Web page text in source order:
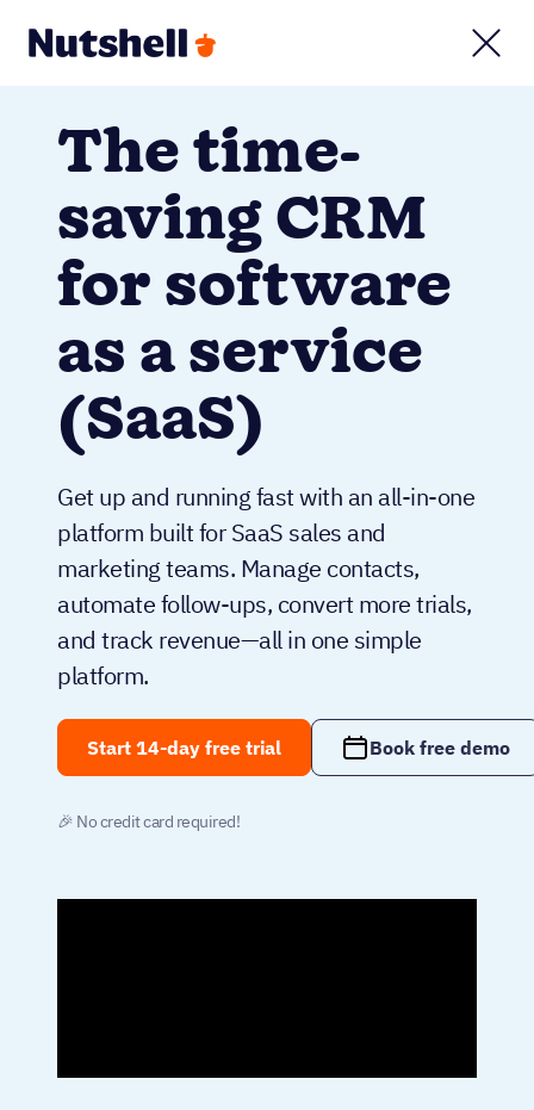
The time-
saving CRM
for software
as a service
(SaaS)
Get up and running fast with an all-in-one
platform built for SaaS sales and
marketing teams. Manage contacts,
automate follow-ups, convert more trials,
and track revenue—all in one simple
platform.
Start 14-day free trial Book free demo
🎉 No credit card required!